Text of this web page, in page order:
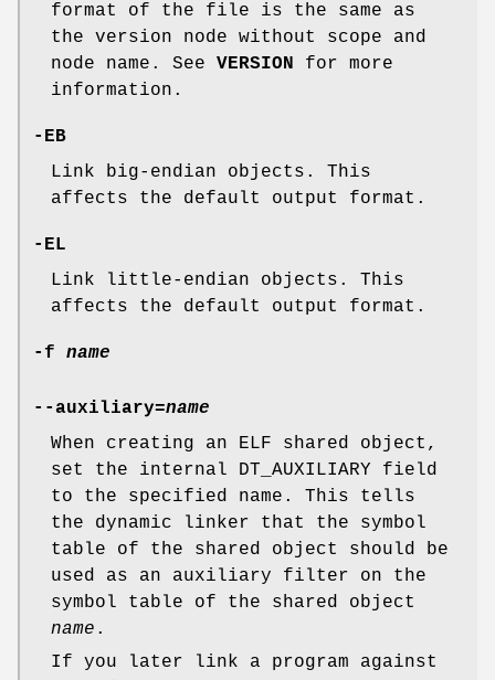
format of the file is the same as
the version node without scope and
node name. See VERSION for more
information.
-EB
Link big-endian objects. This
affects the default output format.
-EL
Link little-endian objects. This
affects the default output format.
-f name
--auxiliary=name
When creating an ELF shared object,
set the internal DT_AUXILIARY field
to the specified name. This tells
the dynamic linker that the symbol
table of the shared object should be
used as an auxiliary filter on the
symbol table of the shared object
name .
If you later link a program against